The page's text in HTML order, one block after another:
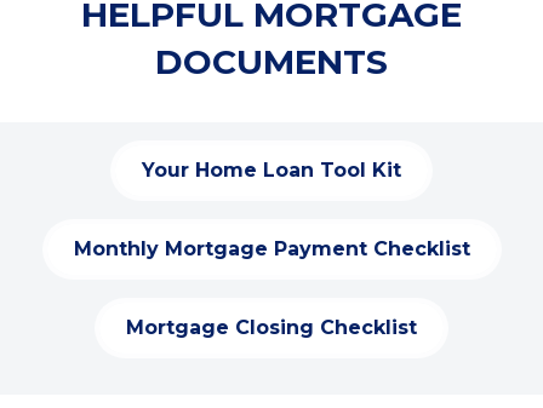
HELPFUL MORTGAGE
DOCUMENTS
Your Home Loan Tool Kit
(
e
i
Monthly Mortgage Payment Checklist
(
p
e
Mortgage Closing Checklist
(